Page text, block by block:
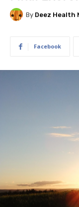
By Deez Health
Facebook